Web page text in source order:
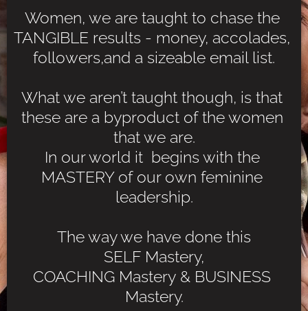
Women, we are taught to chase the
TANGIBLE results - money, accolades,
followers,and a sizeable email list.
What we aren’t taught though, is that
these are a byproduct of the women
that we are.
In our world it  begins with the
MASTERY of our own feminine
leadership.
The way we have done this
SELF Mastery,
COACHING Mastery & BUSINESS
Mastery.